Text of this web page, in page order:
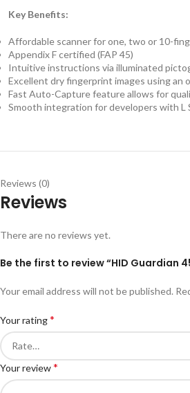
Key Benefits:
Affordable scanner for one, two or 10-
Appendix F certified (FAP 45)
Intuitive instructions via illuminated
Excellent dry fingerprint images using an
Fast Auto-Capture feature allows for
Smooth integration for developers with L
Reviews (0)
Reviews
There are no reviews yet.
Be the first to review “HID Guardian
Your email address will not be published.
Your rating*
Your review*